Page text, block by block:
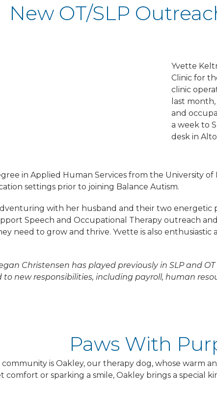
New OT/SLP
Yvette
Clinic for
clinic
last
and
a week to
desk in
in Applied Human Services from the University
settings prior to joining Balance Autism.
with her husband and their two energetic
Speech and Occupational Therapy outreach
need to grow and thrive. Yvette is also
Christensen has played previously in SLP and
new responsibilities, including payroll, human
Paws With
is Oakley, our therapy dog, whose warm
or sparking a smile, Oakley brings a special